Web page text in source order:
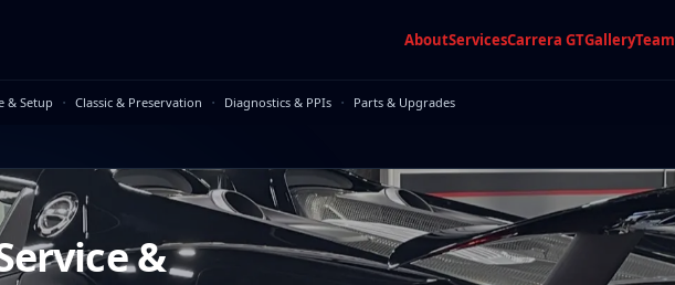
AboutServicesCarrera GTGalleryTeam
& Setup · Classic & Preservation · Diagnostics & PPIs · Parts & Upgrades
&